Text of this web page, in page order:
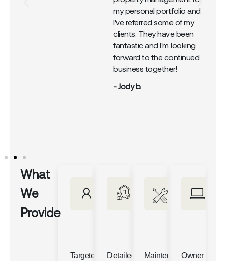
my personal portfolio and
I've referred some of my
clients. They have been
fantastic and I'm looking
forward to the continued
business together!
- Jody b.
What
We
Provide
Targeted
Detailed
MaintenanceOwner